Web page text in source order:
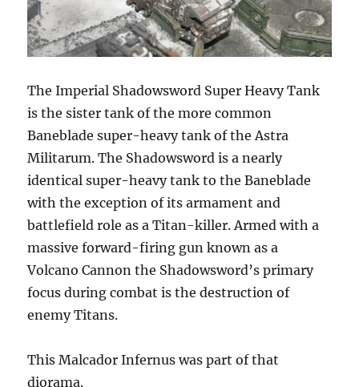
The Imperial Shadowsword Super Heavy Tank
is the sister tank of the more common
Baneblade super-heavy tank of the Astra
Militarum. The Shadowsword is a nearly
identical super-heavy tank to the Baneblade
with the exception of its armament and
battlefield role as a Titan-killer. Armed with a
massive forward-firing gun known as a
Volcano Cannon the Shadowsword’s primary
focus during combat is the destruction of
enemy Titans.
This Malcador Infernus was part of that
diorama.